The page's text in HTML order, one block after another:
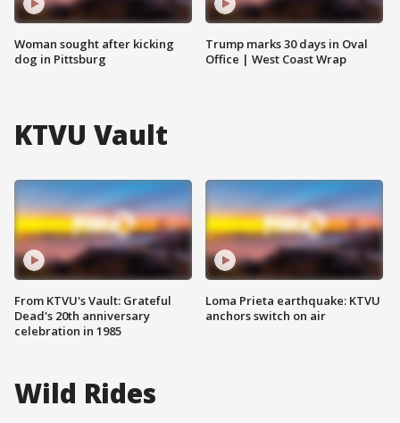
Woman sought after kicking
dog in Pittsburg
Trump marks 30 days in Oval
Office | West Coast Wrap
KTVU Vault
From KTVU's Vault: Grateful
Dead's 20th anniversary
celebration in 1985
Loma Prieta earthquake: KTVU
anchors switch on air
Wild Rides